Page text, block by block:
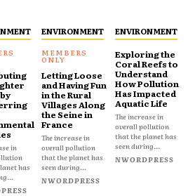
in
has
ENVIRONMENT
Letting Loose
and Having Fun
in the Rural
Villages Along
the Seine in
France
The increase in
overall pollution
that the planet has
seen during...
NWORDPRESS
ENVIRONMENT
Exploring the
Coral Reefs to
Understand
How Pollution
Has Impacted
Aquatic Life
The increase in
overall pollution
that the planet has
seen during...
NWORDPRESS